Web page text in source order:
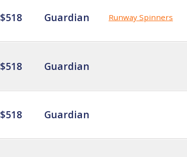
$518 Guardian Runway Spinners
$518 Guardian
$518 Guardian